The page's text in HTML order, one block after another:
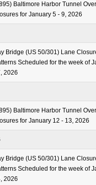
Baltimore Harbor Tunnel
for January 5 - 9, 2026
Bridge (US 50/301) Lane
Scheduled for the week of
2026
Baltimore Harbor Tunnel
for January 12 - 13, 2026
Bridge (US 50/301) Lane
Scheduled for the week of
2026